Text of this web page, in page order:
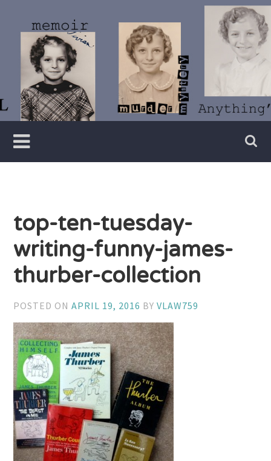
content
Vivian
Lawry
Writer
top-ten-tuesday-
writing-funny-james-
thurber-collection
POSTED ONAPRIL 19, 2016 BYVLAW759